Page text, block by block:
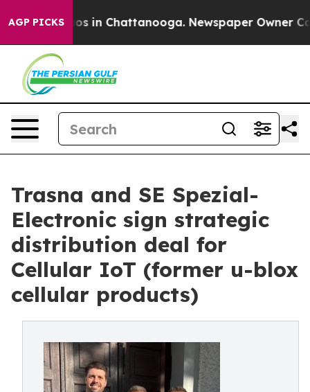
AGP PICKS
Chaos in Chattanooga. Newspaper Owner Calls
Trasna and SE Spezial-
Electronic sign strategic
distribution deal for
Cellular IoT (former u-blox
cellular products)